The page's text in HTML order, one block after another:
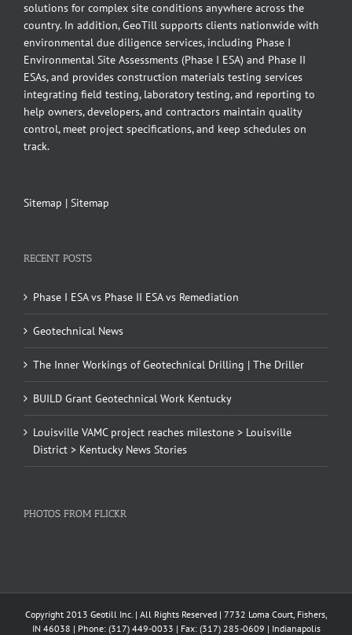
solutions for complex site conditions anywhere across the
country. In addition, GeoTill supports clients nationwide with
environmental due diligence services, including Phase I
Environmental Site Assessments (Phase I ESA) and Phase II
ESAs, and provides construction materials testing services
integrating field testing, laboratory testing, and reporting to
help owners, developers, and contractors maintain quality
control, meet project specifications, and keep schedules on
track.
Sitemap | Sitemap
RECENT POSTS
Phase I ESA vs Phase II ESA vs Remediation
Geotechnical News
The Inner Workings of Geotechnical Drilling | The Driller
BUILD Grant Geotechnical Work Kentucky
Louisville VAMC project reaches milestone > Louisville
District > Kentucky News Stories
PHOTOS FROM FLICKR
Copyright 2013 Geotill Inc. | All Rights Reserved | 7732 Loma Court, Fishers,
IN 46038 | Phone: (317) 449-0033 | Fax: (317) 285-0609 | Indianapolis